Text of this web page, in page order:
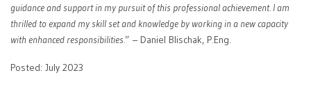
guidance and support in my pursuit of this professional achievement. I am
thrilled to expand my skill set and knowledge by working in a new capacity
with enhanced responsibilities.” – Daniel Blischak, P.Eng.
Posted: July 2023